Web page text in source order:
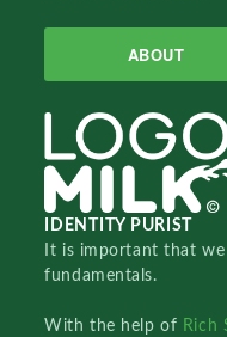
ABOUT
IDENTITY PURIST
It is important that
fundamentals.
With the help of Rich